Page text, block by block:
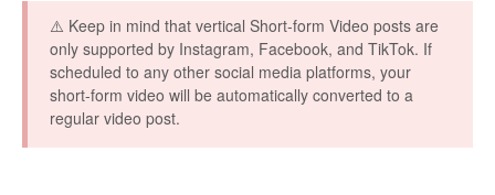
⚠️ Keep in mind that vertical Short-form Video posts are
only supported by Instagram, Facebook, and TikTok. If
scheduled to any other social media platforms, your
short-form video will be automatically converted to a
regular video post.